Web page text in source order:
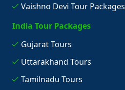
Vaishno Devi Tour Packages
India Tour Packages
Gujarat Tours
Uttarakhand Tours
Tamilnadu Tours